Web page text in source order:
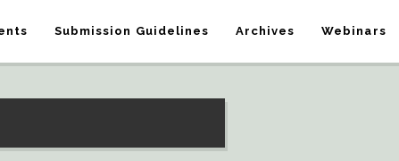
Submission Guidelines Archives Webinars